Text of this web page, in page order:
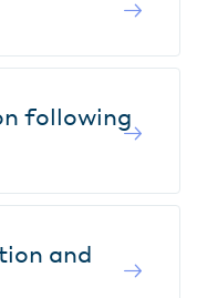
following
and